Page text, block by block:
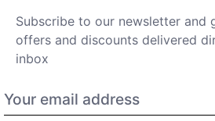
Subscribe to our newsletter and
offers and discounts delivered
inbox